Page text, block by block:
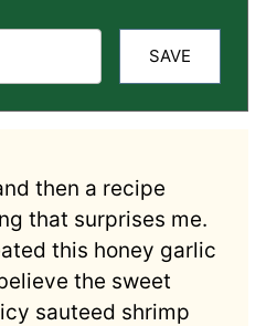
SAVE
then a recipe
that surprises me.
this honey garlic
the sweet
sauteed shrimp